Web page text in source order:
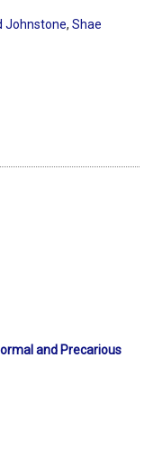
Johnstone, Shae
and Precarious